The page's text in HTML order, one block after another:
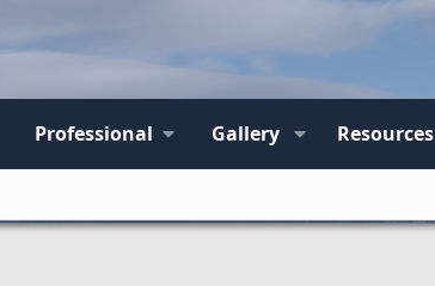
Professional Gallery Resources